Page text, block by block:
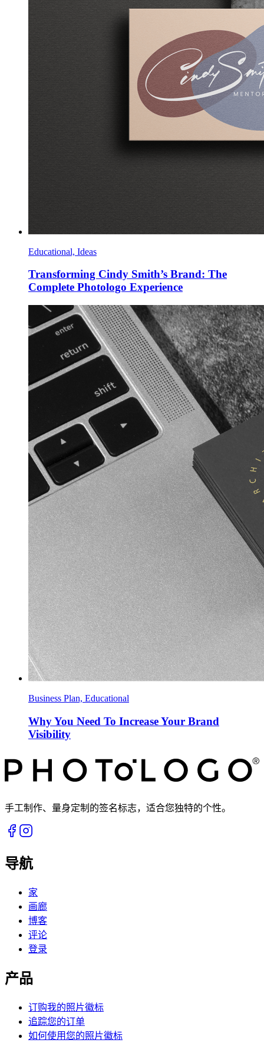
Educational, Ideas
Transforming Cindy Smith’s Brand: The
Complete Photologo Experience
Business Plan, Educational
Why You Need To Increase Your Brand
Visibility
手工制作、量身定制的签名标志，适合您独特的个性。
导航
家
画廊
博客
评论
登录
产品
订购我的照片徽标
追踪您的订单
如何使用您的照片徽标